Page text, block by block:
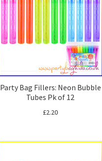
Party Bag Fillers: Neon Bubble
Tubes Pk of 12
£2.20